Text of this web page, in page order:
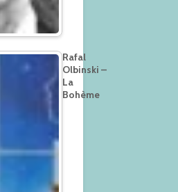
Rafal
Olbinski –
La
Bohème